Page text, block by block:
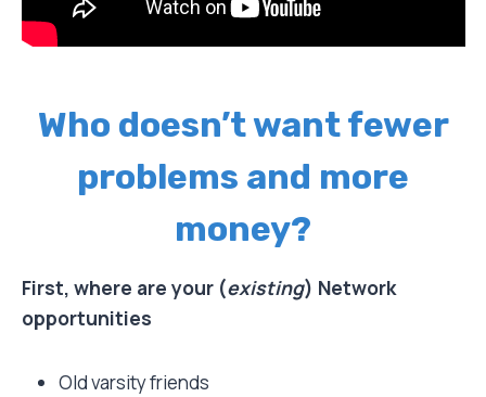
Who doesn’t want fewer
problems and more
money?
First, where are your (existing) Network
opportunities
Old varsity friends